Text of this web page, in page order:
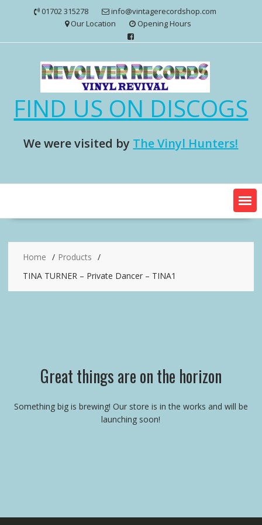
01702 315278
info@vintagerecordshop.com
Our Location
Opening Hours
FIND US ON DISCOGS
We were visited by The Vinyl Hunters!
Home
Products
TINA TURNER – Private Dancer – TINA1
Great things are on the horizon
Something big is brewing! Our store is in the works and will be
launching soon!